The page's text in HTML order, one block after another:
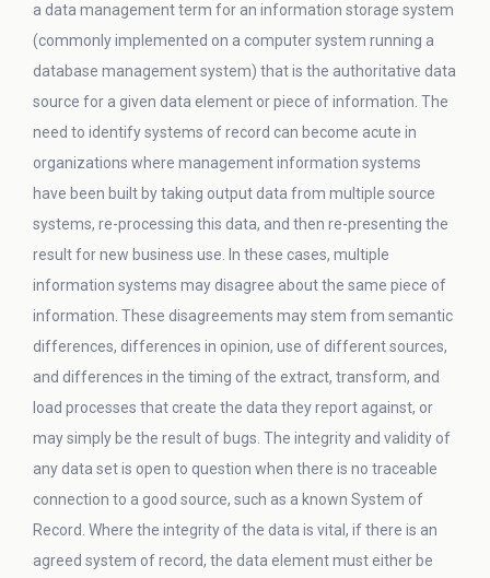
a data management term for an information storage system
(commonly implemented on a computer system running a
database management system) that is the authoritative data
source for a given data element or piece of information. The
need to identify systems of record can become acute in
organizations where management information systems
have been built by taking output data from multiple source
systems, re-processing this data, and then re-presenting the
result for new business use. In these cases, multiple
information systems may disagree about the same piece of
information. These disagreements may stem from semantic
differences, differences in opinion, use of different sources,
and differences in the timing of the extract, transform, and
load processes that create the data they report against, or
may simply be the result of bugs. The integrity and validity of
any data set is open to question when there is no traceable
connection to a good source, such as a known System of
Record. Where the integrity of the data is vital, if there is an
agreed system of record, the data element must either be